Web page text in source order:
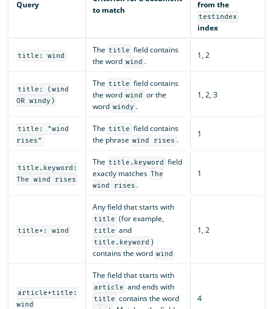
Query
to match
from the
testindex
index
title: wind
The title field contains
the word wind .
1, 2
title: (wind
OR windy)
The title field contains
the word wind or the
word windy .
1, 2, 3
title: "wind
rises"
The title field contains
the phrase wind rises .
1
title.keyword:
The wind rises
The title.keyword field
exactly matches The
wind rises .
1
title*: wind
Any field that starts with
title (for example,
title and
title.keyword )
contains the word wind
1, 2
article*title:
wind
The field that starts with
article and ends with
title contains the word 4